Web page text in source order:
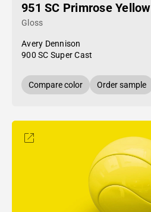
951 SC Primrose Yellow
Gloss
Avery Dennison
900 SC Super Cast
Compare color Order sample